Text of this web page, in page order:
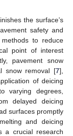
the surface’s
safety and
to reduce
point of interest
pavement snow
snow removal [7],
of deicing
varying degrees,
delayed deicing
surfaces promptly
and deicing
a crucial research